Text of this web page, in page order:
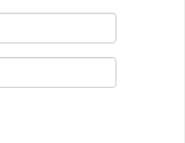
angioplasty
Expert